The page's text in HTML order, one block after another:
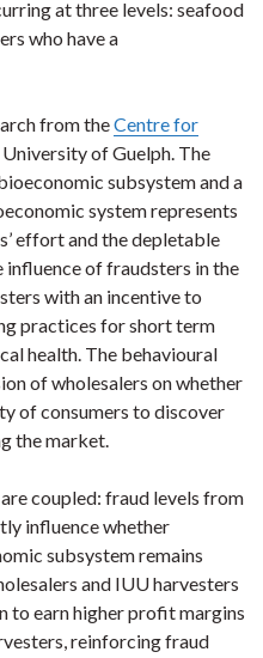
at three levels: seafood
who have a
from theCentre for
of Guelph. The
subsystem and a
system represents
effort and the depletable
of fraudsters in the
with an incentive to
practices for short term
health. The behavioural
of wholesalers on whether
of consumers to discover
the market.
coupled: fraud levels from
influence whether
subsystem remains
and IUU harvesters
to earn higher profit margins
reinforcing fraud